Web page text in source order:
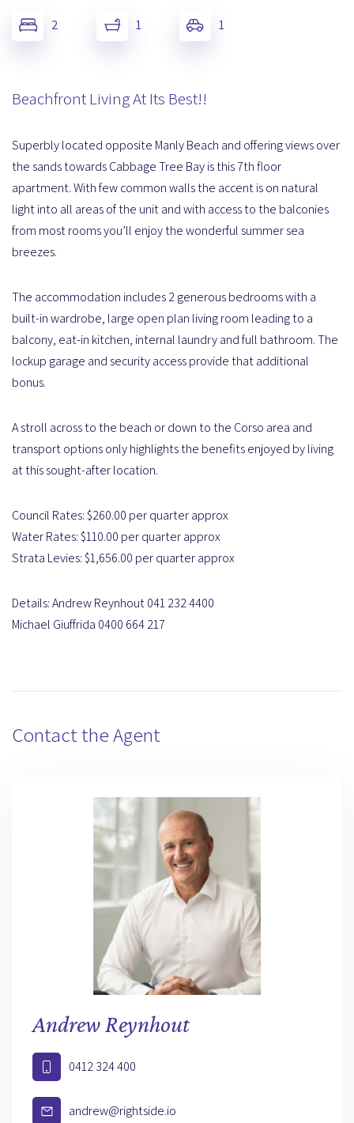
2 1 1
Beachfront Living At Its Best!!
Superbly located opposite Manly Beach and offering views over
the sands towards Cabbage Tree Bay is this 7th floor
apartment. With few common walls the accent is on natural
light into all areas of the unit and with access to the balconies
from most rooms you’ll enjoy the wonderful summer sea
breezes.
The accommodation includes 2 generous bedrooms with a
built-in wardrobe, large open plan living room leading to a
balcony, eat-in kitchen, internal laundry and full bathroom. The
lockup garage and security access provide that additional
bonus.
A stroll across to the beach or down to the Corso area and
transport options only highlights the benefits enjoyed by living
at this sought-after location.
Council Rates: $260.00 per quarter approx
Water Rates: $110.00 per quarter approx
Strata Levies: $1,656.00 per quarter approx
Details: Andrew Reynhout 041 232 4400
Michael Giuffrida 0400 664 217
Contact the Agent
Andrew Reynhout
0412 324 400
andrew@rightside.io